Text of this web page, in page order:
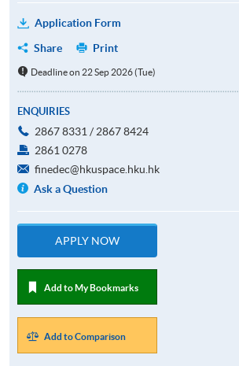
Application Form
Share
Print
Deadline on 22 Sep 2026 (Tue)
ENQUIRIES
2867 8331 / 2867 8424
2861 0278
finedec@hkuspace.hku.hk
Ask a Question
APPLY NOW
Add to My Bookmarks
Add to Comparison